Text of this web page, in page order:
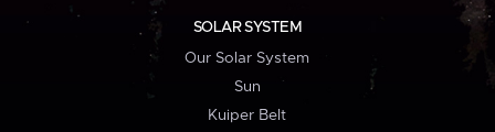
SOLAR SYSTEM
Our Solar System
Sun
Kuiper Belt